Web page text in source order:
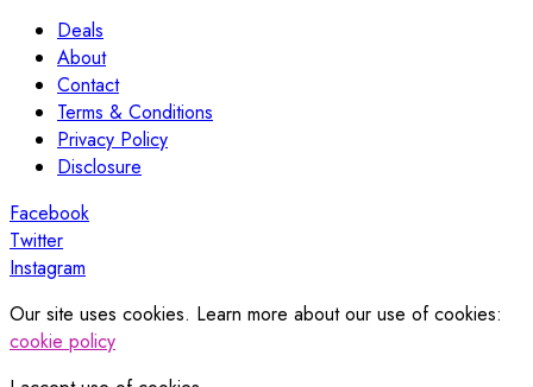
Deals
About
Contact
Terms & Conditions
Privacy Policy
Disclosure
Facebook
Twitter
Instagram
Our site uses cookies. Learn more about our use of cookies:
cookie policy